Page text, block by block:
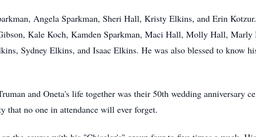
Angela Sparkman, Sheri Hall, Kristy Elkins, and Erin
Kale Koch, Kamden Sparkman, Maci Hall, Molly Hall, Marly
Sydney Elkins, and Isaac Elkins. He was also blessed to know
and Oneta's life together was their 50th wedding anniversary
no one in attendance will ever forget.